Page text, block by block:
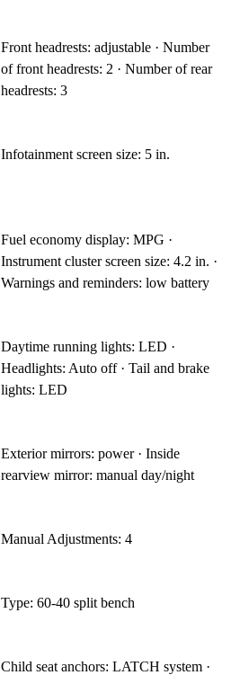
Front headrests: adjustable · Number
of front headrests: 2 · Number of rear
headrests: 3
Infotainment screen size: 5 in.
Fuel economy display: MPG ·
Instrument cluster screen size: 4.2 in. ·
Warnings and reminders: low battery
Daytime running lights: LED ·
Headlights: Auto off · Tail and brake
lights: LED
Exterior mirrors: power · Inside
rearview mirror: manual day/night
Manual Adjustments: 4
Type: 60-40 split bench
Child seat anchors: LATCH system ·